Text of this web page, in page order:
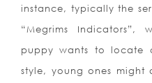
instance, typically the
“Megrims Indicators”,
puppy wants to locate
style, young ones might